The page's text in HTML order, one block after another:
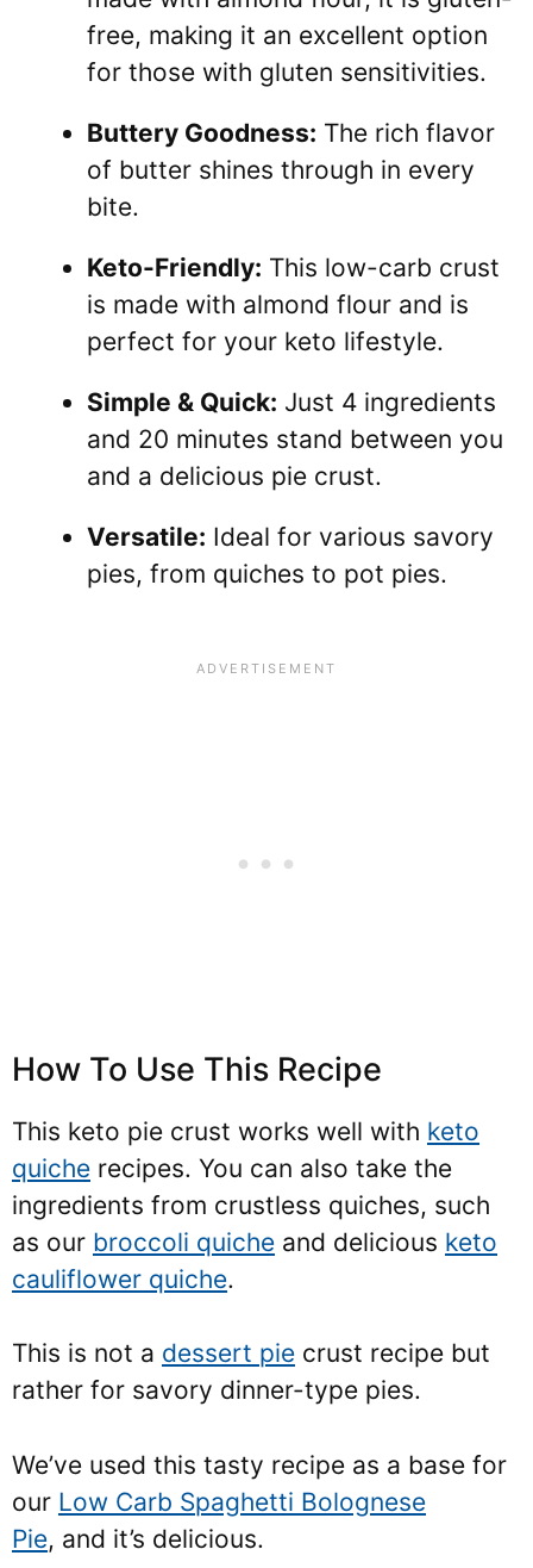
free, making it an excellent option
for those with gluten sensitivities.
Buttery Goodness: The rich flavor
of butter shines through in every
bite.
Keto-Friendly: This low-carb crust
is made with almond flour and is
perfect for your keto lifestyle.
Simple & Quick: Just 4 ingredients
and 20 minutes stand between you
and a delicious pie crust.
Versatile: Ideal for various savory
pies, from quiches to pot pies.
How To Use This Recipe
This keto pie crust works well with keto
quiche recipes. You can also take the
ingredients from crustless quiches, such
as our broccoli quiche and delicious keto
cauliflower quiche.
This is not a dessert pie crust recipe but
rather for savory dinner-type pies.
We’ve used this tasty recipe as a base for
our Low Carb Spaghetti Bolognese
Pie, and it’s delicious.